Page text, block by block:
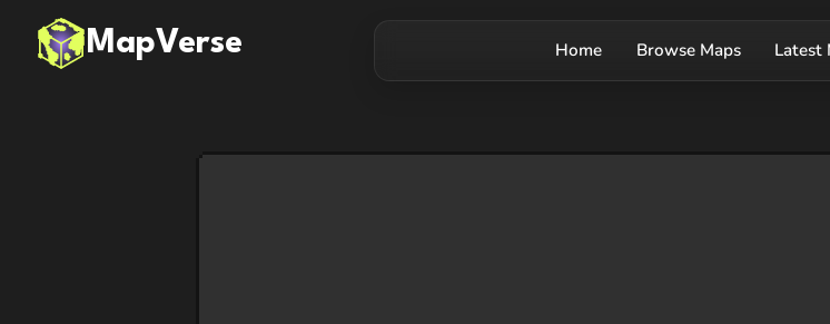
MapVerse Home Browse Maps Latest